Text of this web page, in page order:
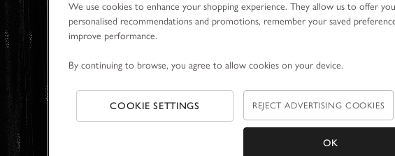
We use cookies to enhance your shopping experience. They allow us to offer you
personalised recommendations and promotions, remember your saved
improve performance.
By continuing to browse, you agree to allow cookies on your device.
COOKIE SETTINGS REJECT ADVERTISING COOKIES
OK